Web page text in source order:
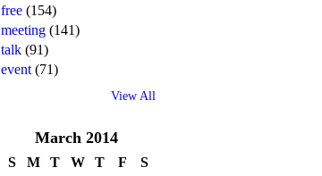
free (154)
meeting (141)
talk (91)
event (71)
View All
March 2014
S M T W T F
S